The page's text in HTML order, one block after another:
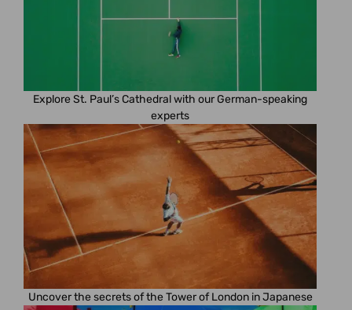
Explore St. Paul’s Cathedral with our German-speaking
experts
Uncover the secrets of the Tower of London in Japanese